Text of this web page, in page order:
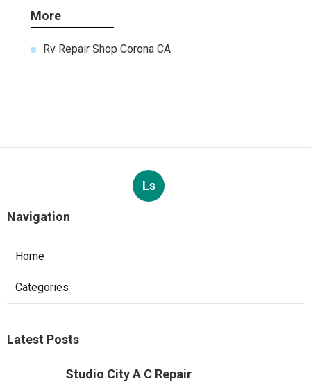
More
Rv Repair Shop Corona CA
Ls
Navigation
Home
Categories
Latest Posts
Studio City A C Repair